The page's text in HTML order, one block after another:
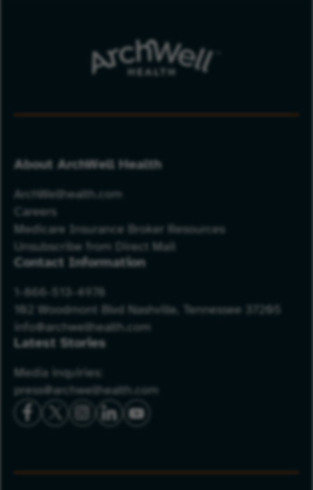
About ArchWell Health
ArchWellhealth.com
Careers
Medicare Insurance Broker Resources
Unsubscribe from Direct Mail
Contact Information
1-866-513-4978
102 Woodmont Blvd Nashville, Tennessee 37205
info@archwellhealth.com
Latest Stories
Media inquiries:
press@archwellhealth.com